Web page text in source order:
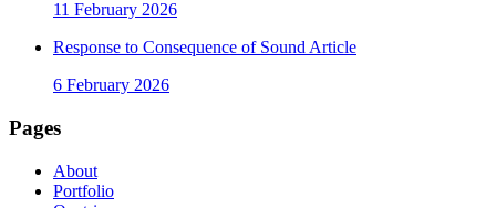
11 February 2026
Response to Consequence of Sound Article
6 February 2026
Pages
About
Portfolio